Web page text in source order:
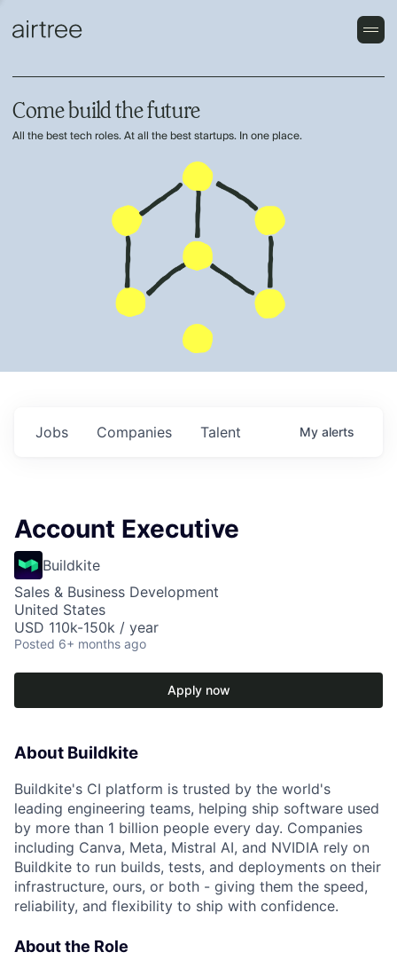
Come build the future
All the best tech roles. At all the best startups. In one place.
Jobs Companies Talent My alerts
Account Executive
Buildkite
Sales & Business Development
United States
USD 110k-150k / year
Posted 6+ months ago
Apply now
About Buildkite
Buildkite's CI platform is trusted by the world's
leading engineering teams, helping ship software used
by more than 1 billion people every day. Companies
including Canva, Meta, Mistral AI, and NVIDIA rely on
Buildkite to run builds, tests, and deployments on their
infrastructure, ours, or both - giving them the speed,
reliability, and flexibility to ship with confidence.
About the Role